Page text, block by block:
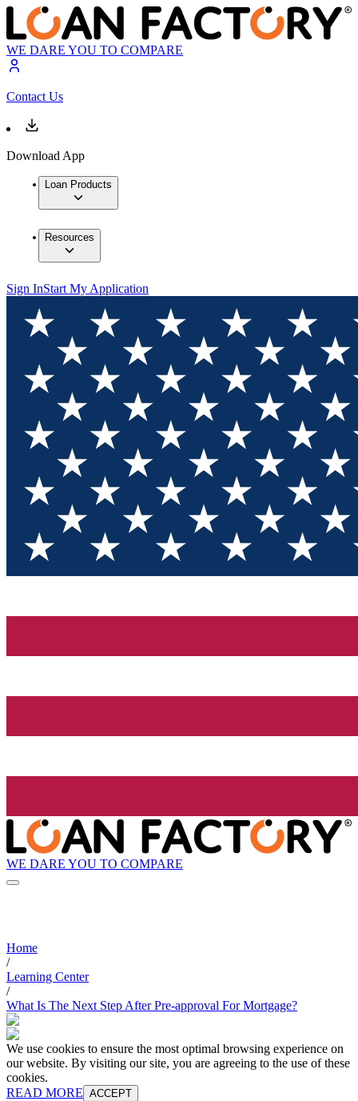
WE DARE YOU TO COMPARE
Contact Us
Download App
Loan Products
Resources
Sign InStart My Application
WE DARE YOU TO COMPARE
Home
/
Learning Center
/
What Is The Next Step After Pre-approval For Mortgage?
We use cookies to ensure the most optimal browsing experience on
our website. By visiting our site, you are agreeing to the use of these
cookies.
READ MORE ACCEPT